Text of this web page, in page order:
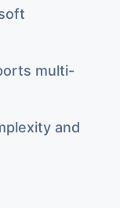
multi-
and